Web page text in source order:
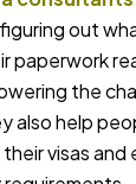
out
paperwork
the
also help
visas and